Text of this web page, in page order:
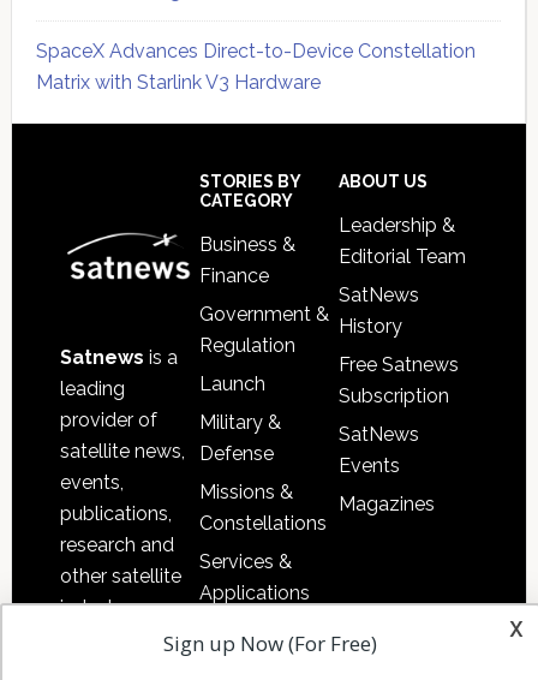
SpaceX Advances Direct-to-Device Constellation
Matrix with Starlink V3 Hardware
Satnews is a
leading
provider of
satellite news,
events,
publications,
research and
other satellite
industry
information in
STORIES BY
CATEGORY
Business &
Finance
Government &
Regulation
Launch
Military &
Defense
Missions &
Constellations
Services &
Applications
Automation &
ABOUT US
Leadership &
Editorial Team
SatNews
History
Free Satnews
Subscription
SatNews
Events
Magazines
x
Sign up Now (For Free)